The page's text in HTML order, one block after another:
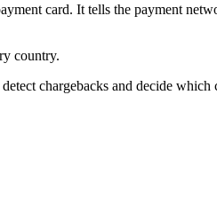
card. It tells the payment
country.
chargebacks and decide which